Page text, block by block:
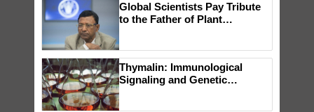
Global Scientists Pay Tribute
to the Father of Plant
Thymalin: Immunological
Signaling and Genetic